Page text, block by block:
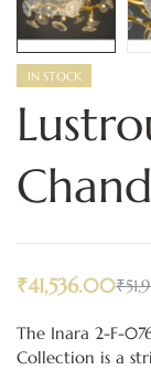
IN STOCK
₹
₹41,536.00
The Inara 2-F-
Collection is a